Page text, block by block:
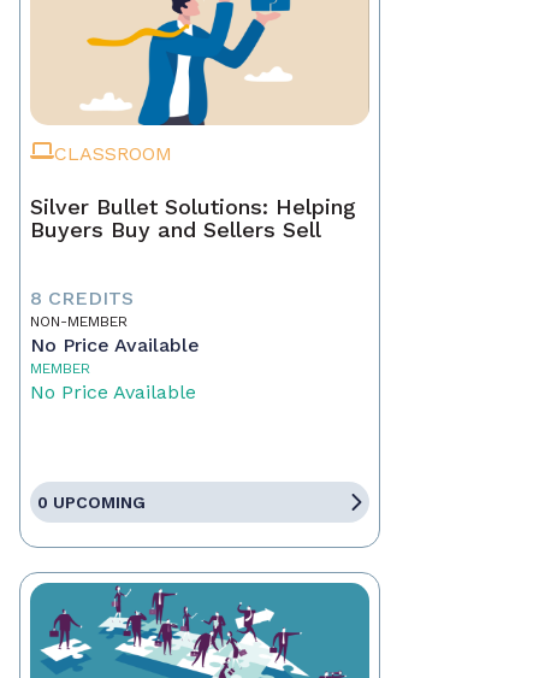
CLASSROOM
Silver Bullet Solutions: Helping
Buyers Buy and Sellers Sell
8 CREDITS
NON-MEMBER
No Price Available
MEMBER
No Price Available
0 UPCOMING